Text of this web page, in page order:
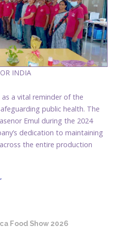
INDIA
a vital reminder of the
public health. The
Emul during the 2024
dedication to maintaining
the entire production
Food Show 2026